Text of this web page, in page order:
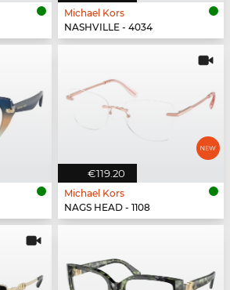
Michael Kors
NASHVILLE - 4034
€119.20
Michael Kors
NAGS HEAD - 1108